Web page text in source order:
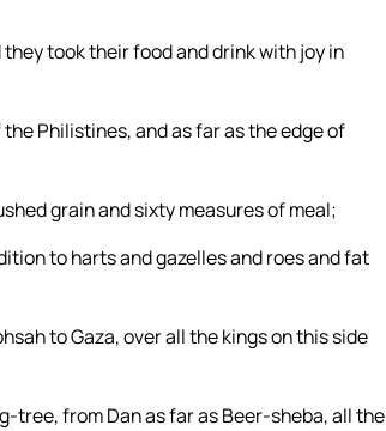
took their food and drink with joy in
Philistines, and as far as the edge of
grain and sixty measures of meal;
to harts and gazelles and roes and fat
to Gaza, over all the kings on this side
tree, from Dan as far as Beer-sheba, all the